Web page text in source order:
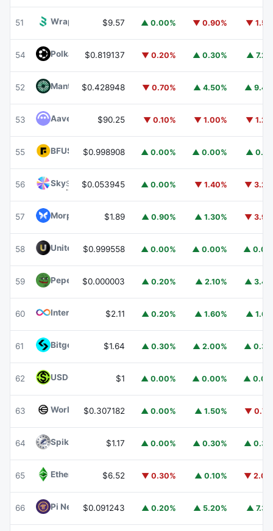
51 Wrapped BOTWBOT
$9.57 ▲ 0.00% ▼ 0.90% ▼
54 PolkadotDOT
$0.819137 ▼ 0.20% ▲ 0.30% ▲
52 Mantle MNT
$0.428948 ▼ 0.70% ▲ 4.50% ▲
53 Aave $90.25 ▼ 0.10% ▼ 1.00% ▼
55 BFUSD BFUSD
$0.998908 ▲ 0.00% ▲ 0.00% ▲
56 SkySKY $0.053945 ▲ 0.00% ▼ 1.40% ▼
57 Morpho MORPHO$1.89 ▲ 0.90% ▲ 1.30% ▼
58 United StablesU
$0.999558 ▲ 0.00% ▲ 0.00% ▲
59 Pepe PEPE$0.000003 ▲ 0.20% ▲ 2.10% ▲
60 Internet Computer
$2.11 ▲ 0.20% ▲ 1.60% ▲
61 Bitget Token BGB
$1.64 ▲ 0.30% ▲ 2.00% ▲
62 USDGO $1 ▲ 0.00% ▲ 0.00% ▲
63 WorldcoinWLD
$0.307182 ▲ 0.00% ▲ 1.50% ▼
64 Spiko Amundi Overnight Swap Fund (EUR)EURSAFO
$1.17 ▲ 0.00% ▲ 0.30% ▲
65 Ethereum ClassicETC
$6.52 ▼ 0.30% ▲ 0.10% ▼
66 Pi Network PI
$0.091243 ▲ 0.20% ▲ 5.20% ▲